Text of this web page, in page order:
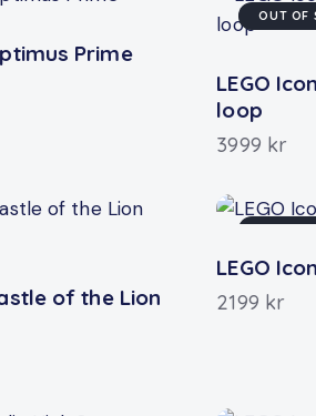
Prime
OUT OF
LEGO
loop
3999 kr
of the Lion
OUT OF
LEGO
2199 kr